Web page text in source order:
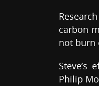
carbon
not burn
Steve’s
Philip